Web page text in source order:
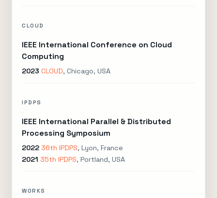
CLOUD
IEEE International Conference on Cloud
Computing
2023 CLOUD, Chicago, USA
IPDPS
IEEE International Parallel & Distributed
Processing Symposium
2022 36th IPDPS, Lyon, France
2021 35th IPDPS, Portland, USA
WORKS